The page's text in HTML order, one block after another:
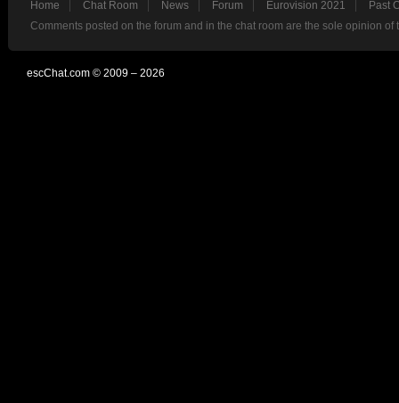
Home Chat Room News Forum Eurovision 2021
Past
Comments posted on the forum and in the chat room are the sole opinion
escChat.com © 2009 – 2026